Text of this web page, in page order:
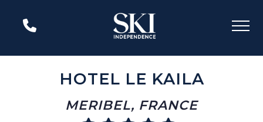
HOTEL LE KAILA
MERIBEL, FRANCE